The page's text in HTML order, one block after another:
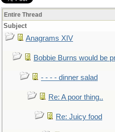
Entire Thread
Subject
Anagrams XIV
Bobbie Burns would be
- - - - dinner salad
Re: A poor thing..
Re: Juicy food